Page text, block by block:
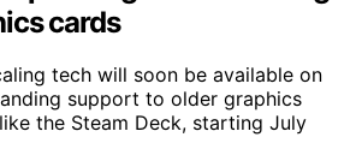
cards
tech will soon be available on
support to older graphics
the Steam Deck, starting July